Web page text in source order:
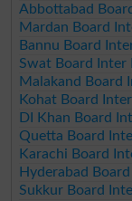
Abbottabad
Mardan Board
Bannu Board
Swat Board Inter
Malakand Board
Kohat Board
DI Khan Board
Quetta Board
Karachi Board
Hyderabad
Sukkur Board